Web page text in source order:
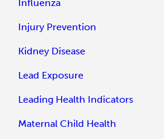
Influenza
Injury Prevention
Kidney Disease
Lead Exposure
Leading Health Indicators
Maternal Child Health